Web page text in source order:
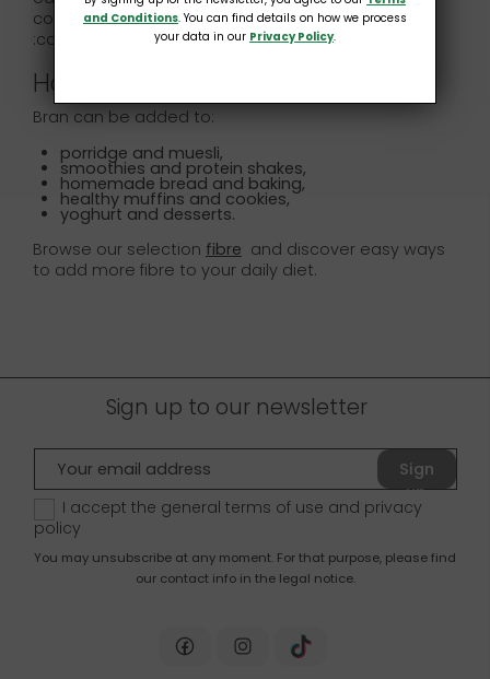
contribute to a fibre-rich diet.
:contentReference[oaicite:1]{index=1}
How to use bran in everyday meals
Bran can be added to:
porridge and muesli,
smoothies and protein shakes,
homemade bread and baking,
healthy muffins and cookies,
yoghurt and desserts.
Browse our selection fibre and discover easy ways
to add more fibre to your daily diet.
Sign up to our newsletter
Sign
up
I accept the general terms of use and privacy
policy
You may unsubscribe at any moment. For that purpose, please find
our contact info in the legal notice.
and Conditions. You can find details on how we process
your data in our Privacy Policy.